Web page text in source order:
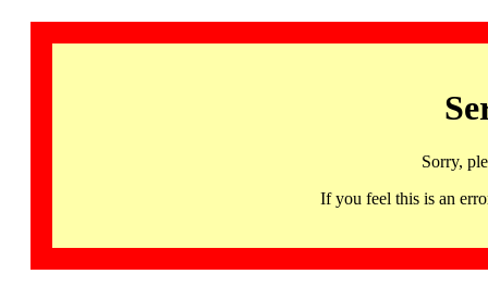
Sorry,
If you feel this is an